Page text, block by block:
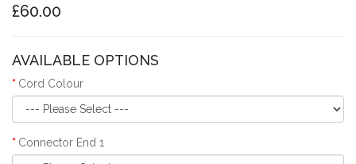
£60.00
AVAILABLE OPTIONS
Cord Colour
Connector End 1